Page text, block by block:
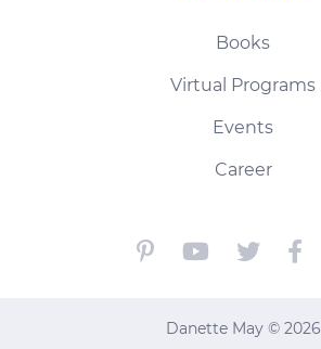
Books
Virtual Programs
Events
Career
Danette May © 2026